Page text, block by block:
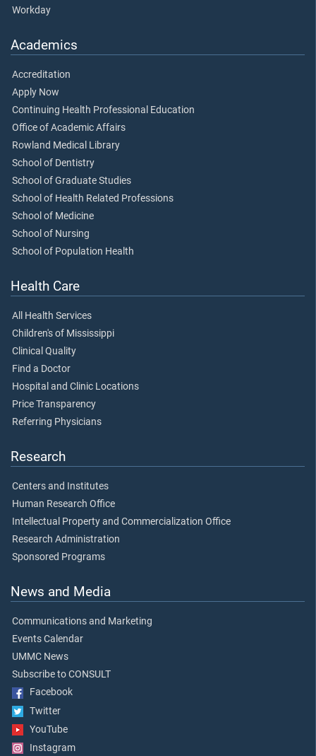
Workday
Academics
Accreditation
Apply Now
Continuing Health Professional Education
Office of Academic Affairs
Rowland Medical Library
School of Dentistry
School of Graduate Studies
School of Health Related Professions
School of Medicine
School of Nursing
School of Population Health
Health Care
All Health Services
Children's of Mississippi
Clinical Quality
Find a Doctor
Hospital and Clinic Locations
Price Transparency
Referring Physicians
Research
Centers and Institutes
Human Research Office
Intellectual Property and Commercialization Office
Research Administration
Sponsored Programs
News and Media
Communications and Marketing
Events Calendar
UMMC News
Subscribe to CONSULT
Facebook
Twitter
YouTube
Instagram